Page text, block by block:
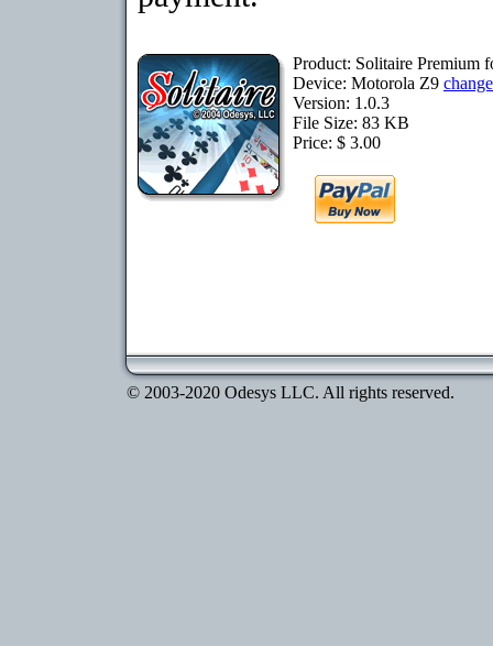
Product: Solitaire Premium
Device: Motorola Z9 change
Version: 1.0.3
File Size: 83 KB
Price: $ 3.00
© 2003-2020 Odesys LLC. All rights reserved.